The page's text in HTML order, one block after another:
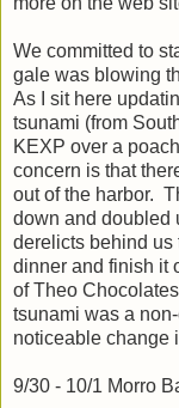
We committed to
gale was blowing
As I sit here
tsunami (from
KEXP over a
concern is that
out of the harbor.
down and doubled
derelicts behind us
dinner and finish it
of Theo
tsunami was a
noticeable change
9/30 - 10/1 Morro